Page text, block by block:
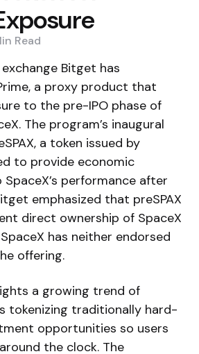
Read
Bitget has
a proxy product that
to the pre-IPO phase of
The program’s inaugural
a token issued by
to provide economic
performance after
emphasized that preSPAX
direct ownership of SpaceX
has neither endorsed
offering.
a growing trend of
tokenizing traditionally hard-
opportunities so users
the clock. The